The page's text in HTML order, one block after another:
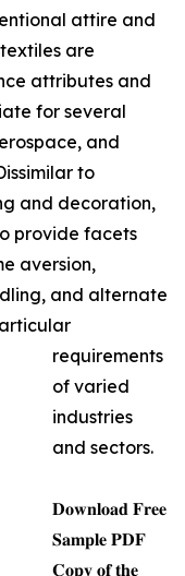
attire and
are
attributes and
for several
and
to
and decoration,
provide facets
aversion,
and alternate
requirements
of varied
industries
and sectors.
𝐃𝐨𝐰𝐧𝐥𝐨𝐚𝐝 𝐅𝐫𝐞𝐞
𝐒𝐚𝐦𝐩𝐥𝐞 𝐏𝐃𝐅
𝐂𝐨𝐩𝐲 𝐨𝐟 𝐭𝐡𝐞